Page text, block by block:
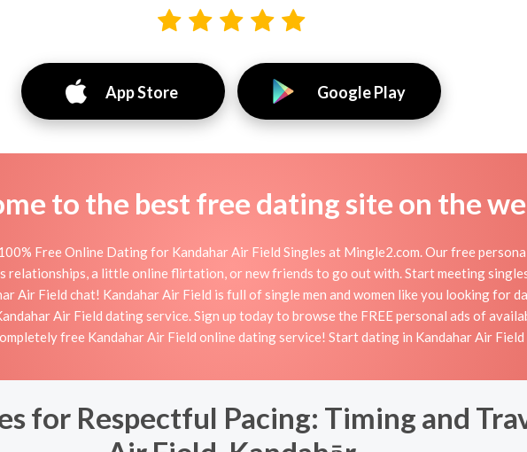
App Store Google Play
to the best free dating site on the
Free Online Dating for Kandahar Air Field Singles at Mingle2.com. Our free
relationships, a little online flirtation, or new friends to go out with. Start meeting
Air Field chat! Kandahar Air Field is full of single men and women like you looking for
Air Field dating service. Sign up today to browse the FREE personal ads of
free Kandahar Air Field online dating service! Start dating in Kandahar Air
for Respectful Pacing: Timing and